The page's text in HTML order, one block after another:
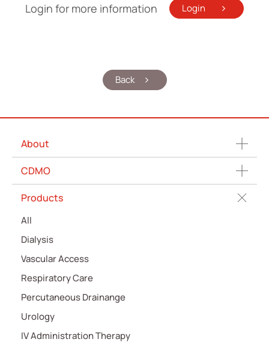
Login for more information Login
Back
About
CDMO
Products
All
Dialysis
Vascular Access
Respiratory Care
Percutaneous Drainange
Urology
IV Administration Therapy